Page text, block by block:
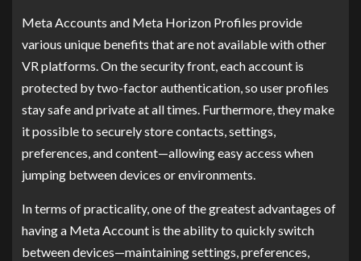
Meta Accounts and Meta Horizon Profiles provide
various unique benefits that are not available with other
VR platforms. On the security front, each account is
protected by two-factor authentication, so user profiles
stay safe and private at all times. Furthermore, they make
it possible to securely store contacts, settings,
preferences, and content—allowing easy access when
jumping between devices or environments.
In terms of practicality, one of the greatest advantages of
having a Meta Account is the ability to quickly switch
between devices—maintaining settings, preferences,